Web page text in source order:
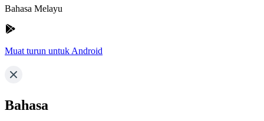
Bahasa Melayu
Muat turun untuk Android
Bahasa